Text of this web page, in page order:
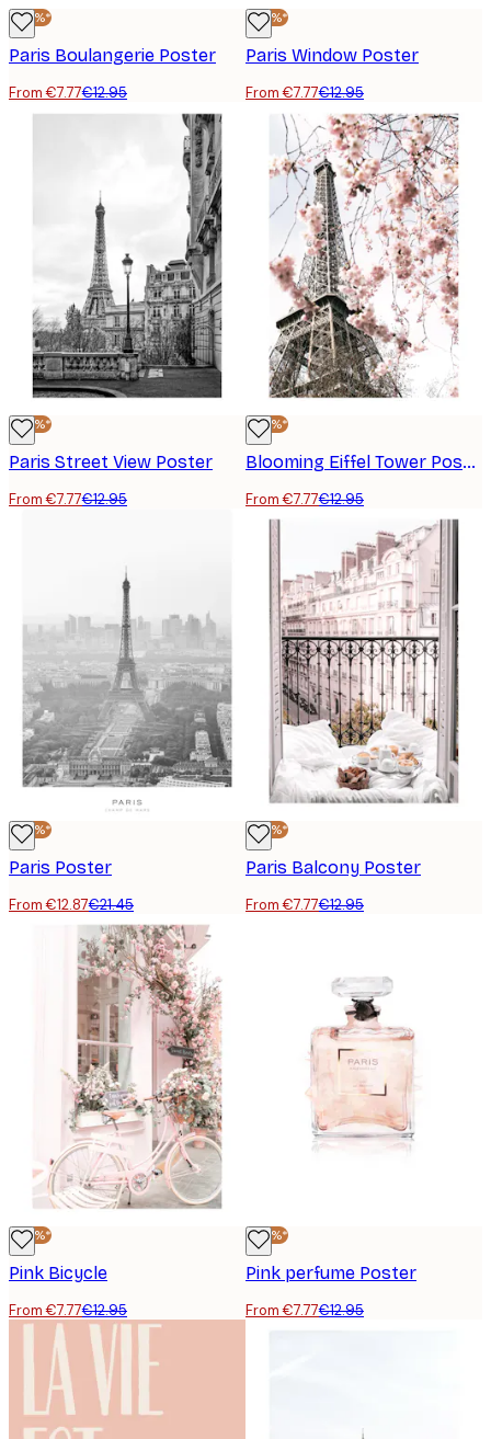
-40%*
Paris Boulangerie Poster
From €7.77€12.95
-40%*
Paris Window Poster
From €7.77€12.95
-40%*
Paris Street View Poster
From €7.77€12.95
-40%*
Blooming Eiffel Tower Poster
From €7.77€12.95
-40%*
Paris Poster
From €12.87€21.45
-40%*
Paris Balcony Poster
From €7.77€12.95
-40%*
Pink Bicycle
From €7.77€12.95
-40%*
Pink perfume Poster
From €7.77€12.95